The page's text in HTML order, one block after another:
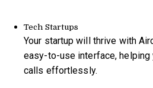
Tech Startups
Your startup will thrive with
easy-to-use interface, helping
calls effortlessly.